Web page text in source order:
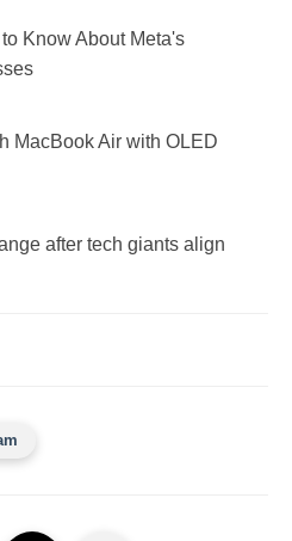
Know About Meta's
MacBook Air with OLED
after tech giants align